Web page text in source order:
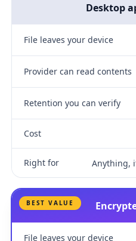
Desktop
File leaves your device
Provider can read contents
Retention you can verify
Cost
Right for Anything,
BEST VALUE
File leaves your device